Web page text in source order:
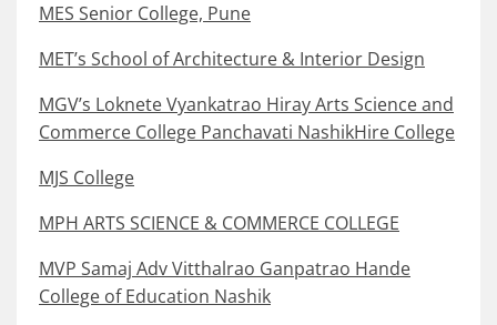
MES Senior College, Pune
MET’s School of Architecture & Interior Design
MGV’s Loknete Vyankatrao Hiray Arts Science and
Commerce College Panchavati NashikHire College
MJS College
MPH ARTS SCIENCE & COMMERCE COLLEGE
MVP Samaj Adv Vitthalrao Ganpatrao Hande
College of Education Nashik